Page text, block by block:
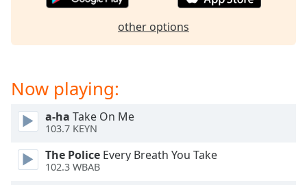
in-
This
modal
window.
other options
Now playing:
a-ha Take On Me
103.7 KEYN
The Police Every Breath You Take
102.3 WBAB